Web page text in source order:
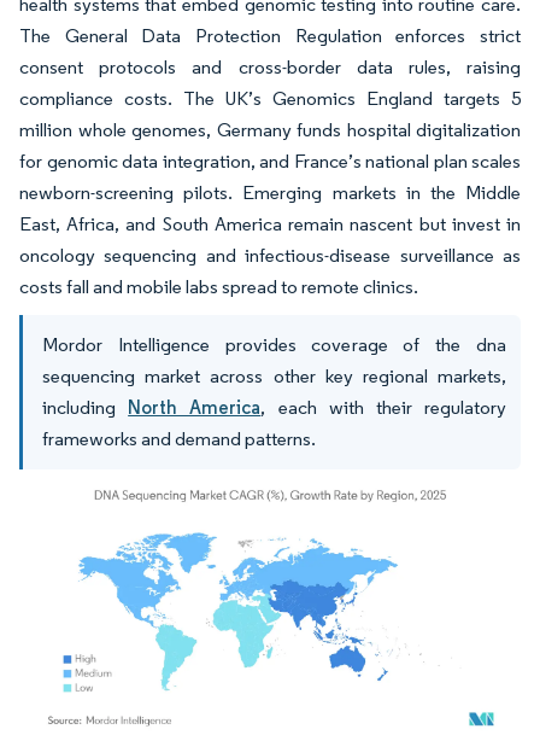
The General Data Protection Regulation enforces strict
consent protocols and cross-border data rules, raising
compliance costs. The UK’s Genomics England targets 5
million whole genomes, Germany funds hospital digitalization
for genomic data integration, and France’s national plan scales
newborn-screening pilots. Emerging markets in the Middle
East, Africa, and South America remain nascent but invest in
oncology sequencing and infectious-disease surveillance as
costs fall and mobile labs spread to remote clinics.
Mordor Intelligence provides coverage of the dna
sequencing market across other key regional markets,
including North America, each with their regulatory
frameworks and demand patterns.